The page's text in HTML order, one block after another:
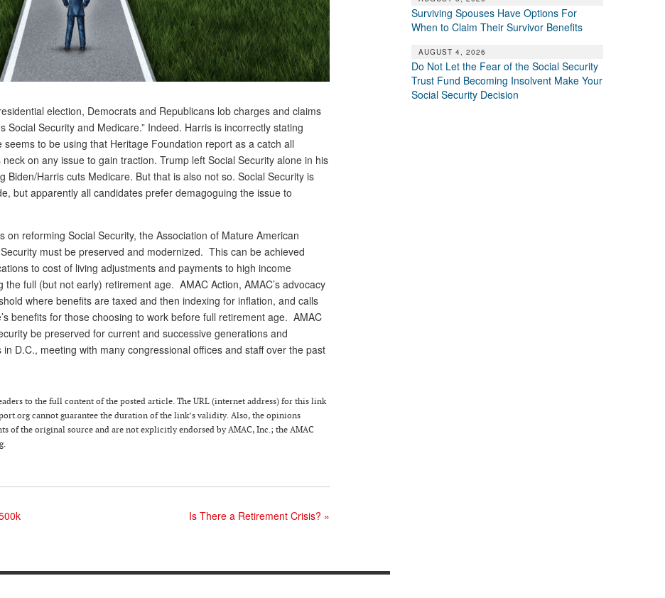
election, Democrats and Republicans lob charges and claims
Security and Medicare.” Indeed. Harris is incorrectly stating
seems to be using that Heritage Foundation report as a catch all
neck on any issue to gain traction. Trump left Social Security alone in his
Biden/Harris cuts Medicare. But that is also not so. Social Security is
but apparently all candidates prefer demagoguing the issue to
on reforming Social Security, the Association of Mature American
must be preserved and modernized. This can be achieved
to cost of living adjustments and payments to high income
full (but not early) retirement age. AMAC Action, AMAC’s advocacy
where benefits are taxed and then indexing for inflation, and calls
benefits for those choosing to work before full retirement age. AMAC
be preserved for current and successive generations and
D.C., meeting with many congressional offices and staff over the past
to the full content of the posted article. The URL (internet address) for this link
cannot guarantee the duration of the link’s validity. Also, the opinions
of the original source and are not explicitly endorsed by AMAC, Inc.; the AMAC
Is There a Retirement Crisis? »
Surviving Spouses Have Options For
When to Claim Their Survivor Benefits
AUGUST 4, 2026
Do Not Let the Fear of the Social Security
Trust Fund Becoming Insolvent Make Your
Social Security Decision